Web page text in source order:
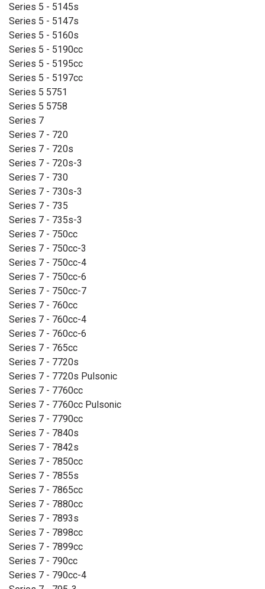
Series 5 - 5145s
Series 5 - 5147s
Series 5 - 5160s
Series 5 - 5190cc
Series 5 - 5195cc
Series 5 - 5197cc
Series 5 5751
Series 5 5758
Series 7
Series 7 - 720
Series 7 - 720s
Series 7 - 720s-3
Series 7 - 730
Series 7 - 730s-3
Series 7 - 735
Series 7 - 735s-3
Series 7 - 750cc
Series 7 - 750cc-3
Series 7 - 750cc-4
Series 7 - 750cc-6
Series 7 - 750cc-7
Series 7 - 760cc
Series 7 - 760cc-4
Series 7 - 760cc-6
Series 7 - 765cc
Series 7 - 7720s
Series 7 - 7720s Pulsonic
Series 7 - 7760cc
Series 7 - 7760cc Pulsonic
Series 7 - 7790cc
Series 7 - 7840s
Series 7 - 7842s
Series 7 - 7850cc
Series 7 - 7855s
Series 7 - 7865cc
Series 7 - 7880cc
Series 7 - 7893s
Series 7 - 7898cc
Series 7 - 7899cc
Series 7 - 790cc
Series 7 - 790cc-4